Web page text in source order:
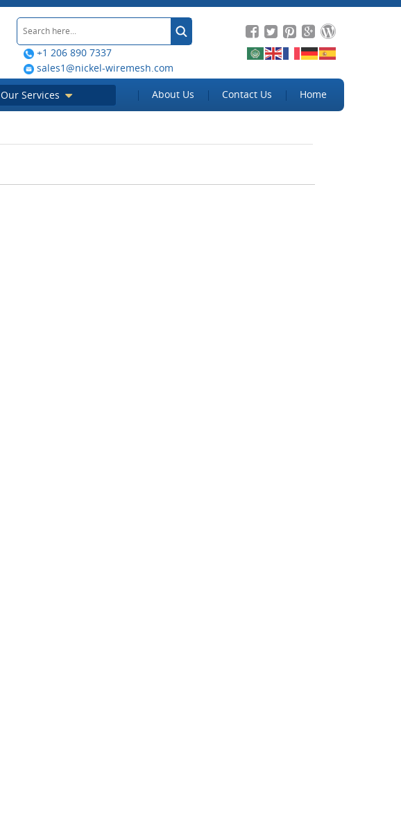
+1 206 890 7337
sales1@nickel-wiremesh.com
Our Services About Us Contact Us Home